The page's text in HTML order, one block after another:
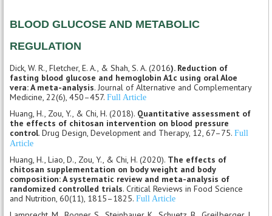
BLOOD GLUCOSE AND METABOLIC
REGULATION
Dick, W. R., Fletcher, E. A., & Shah, S. A. (2016). Reduction of
fasting blood glucose and hemoglobin A1c using oral Aloe
vera: A meta-analysis. Journal of Alternative and Complementary
Medicine, 22(6), 450–457. Full Article
Huang, H., Zou, Y., & Chi, H. (2018). Quantitative assessment of
the effects of chitosan intervention on blood pressure
control. Drug Design, Development and Therapy, 12, 67–75. Full
Article
Huang, H., Liao, D., Zou, Y., & Chi, H. (2020). The effects of
chitosan supplementation on body weight and body
composition: A systematic review and meta-analysis of
randomized controlled trials. Critical Reviews in Food Science
and Nutrition, 60(11), 1815–1825. Full Article